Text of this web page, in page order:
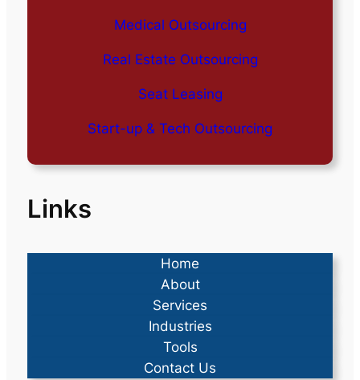
Medical Outsourcing
Real Estate Outsourcing
Seat Leasing
Start-up & Tech Outsourcing
Links
Home
About
Services
Industries
Tools
Contact Us